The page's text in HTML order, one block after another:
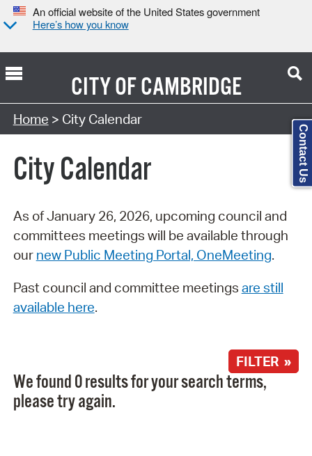
An official website of the United States government
Here’s how you know
CITY OFCAMBRIDGE
Search Type:
Home > City Calendar
City Calendar
As of January 26, 2026, upcoming council and
committees meetings will be available through
our new Public Meeting Portal, OneMeeting.
Past council and committee meetings are still
available here.
FILTER »
We found 0 results for your search terms,
please try again.
Contact Us